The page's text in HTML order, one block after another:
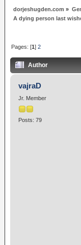
dorjeshugden.com »
A dying person last
Pages: [1]2
Author
vajraD
Jr. Member
Posts: 79